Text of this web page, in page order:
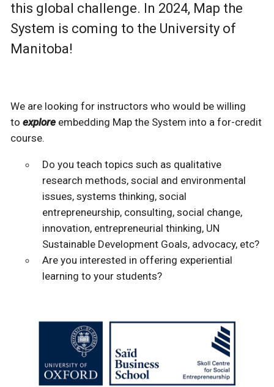
this global challenge. In 2024, Map the
System is coming to the University of
Manitoba!
We are looking for instructors who would be willing
to explore embedding Map the System into a for-credit
course.
Do you teach topics such as qualitative
research methods, social and environmental
issues, systems thinking, social
entrepreneurship, consulting, social change,
innovation, entrepreneurial thinking, UN
Sustainable Development Goals, advocacy, etc?
Are you interested in offering experiential
learning to your students?